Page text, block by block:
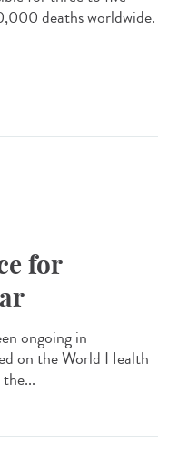
deaths worldwide.
for
ongoing in
on the World Health